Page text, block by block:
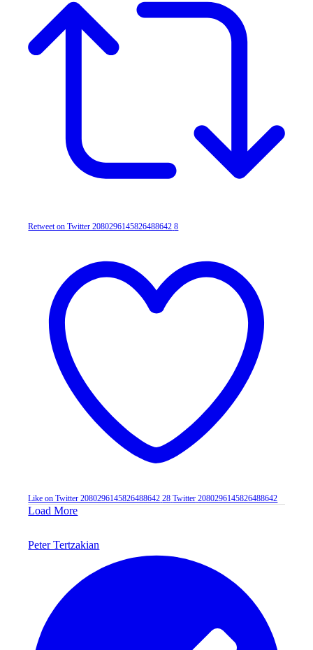
Retweet on Twitter 2080296145826488642 8
Like on Twitter 2080296145826488642 28 Twitter 2080296145826488642
Load More
Peter Tertzakian